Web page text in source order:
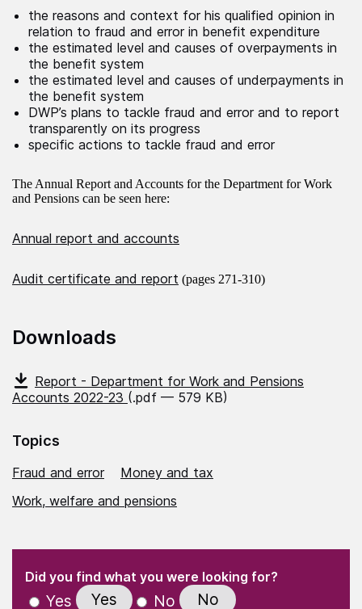
the reasons and context for his qualified opinion in
relation to fraud and error in benefit expenditure
the estimated level and causes of overpayments in
the benefit system
the estimated level and causes of underpayments in
the benefit system
DWP’s plans to tackle fraud and error and to report
transparently on its progress
specific actions to tackle fraud and error
The Annual Report and Accounts for the Department for Work
and Pensions can be seen here:
Annual report and accounts
Audit certificate and report (pages 271-310)
Downloads
Report - Department for Work and Pensions
Accounts 2022-23 (.pdf — 579 KB)
Topics
Fraud and error
Money and tax
Work, welfare and pensions
" indicates required fields
Did you find what you were looking for?
Yes Yes No No